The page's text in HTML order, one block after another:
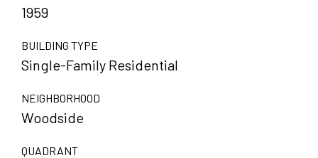
1959
BUILDING TYPE
Single-Family Residential
NEIGHBORHOOD
Woodside
QUADRANT